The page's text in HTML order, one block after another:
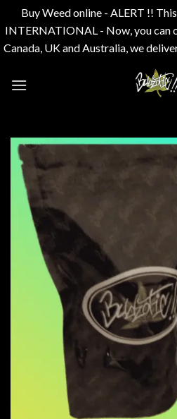
Buy Weed online - ALERT !!
INTERNATIONAL - Now, you can
Canada, UK and Australia, we